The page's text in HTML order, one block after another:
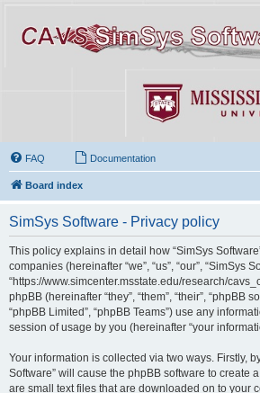
FAQ Documentation
Board index
SimSys Software - Privacy policy
This policy explains in detail how “SimSys
companies (hereinafter “we”, “us”, “our”, “SimSys
“https://www.simcenter.msstate.edu/research/
phpBB (hereinafter “they”, “them”, “their”, “phpBB
“phpBB Limited”, “phpBB Teams”) use any
session of usage by you (hereinafter “your
Your information is collected via two ways. Firstly,
Software” will cause the phpBB software to create
are small text files that are downloaded on to your